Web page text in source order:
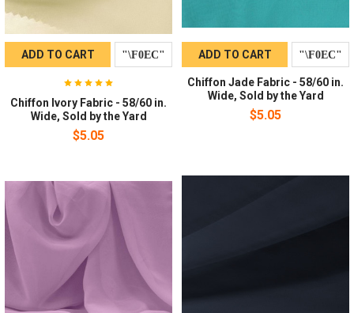
ADD TO CART
Chiffon Ivory Fabric - 58/60 in.
Wide, Sold by the Yard
$5.05
ADD TO CART
Chiffon Jade Fabric - 58/60 in.
Wide, Sold by the Yard
$5.05